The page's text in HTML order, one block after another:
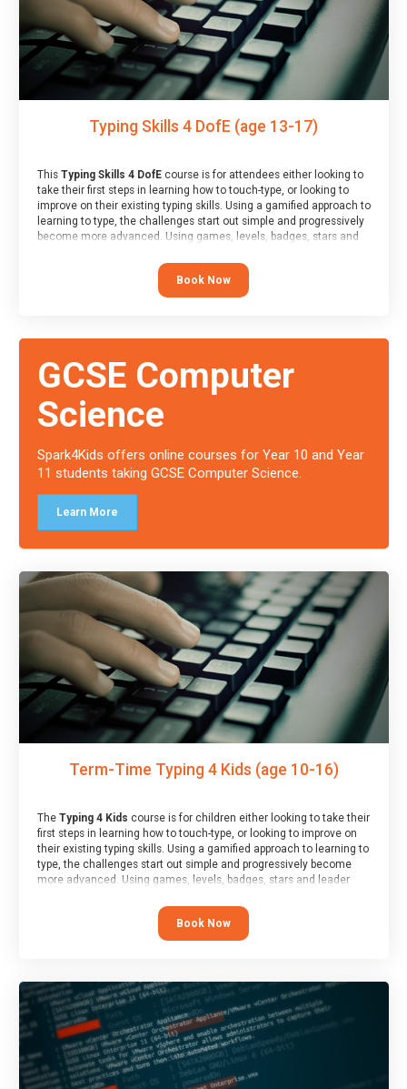
Typing Skills 4 DofE (age 13-17)
This Typing Skills 4 DofEcourse is for attendees either looking to
take their first steps in learning how to touch-type, or looking to
improve on their existing typing skills. Using a gamified approach to
learning to type, the challenges start out simple and progressively
become more advanced. Using games, levels, badges, stars and
their muscle memory and increasing accuracy and word-speed.
Note that unlike courses from other providers, these weekly
sessions are led by a LIVE!, remote tutor who is able to provide
and a Skills Assessor report will be submitted to the Duke of
Edinburgh towards your eventual skills award.
Book Now
GCSE Computer
Science
Spark4Kids offers online courses for Year 10 and Year
11 students taking GCSE Computer Science.
Learn More
Term-Time Typing 4 Kids (age 10-16)
The Typing 4 Kids course is for children either looking to take their
first steps in learning how to touch-type, or looking to improve on
their existing typing skills. Using a gamified approach to learning to
type, the challenges start out simple and progressively become
more advanced. Using games, levels, badges, stars and leader
memory and increasing accuracy and word-speed.
Book Now